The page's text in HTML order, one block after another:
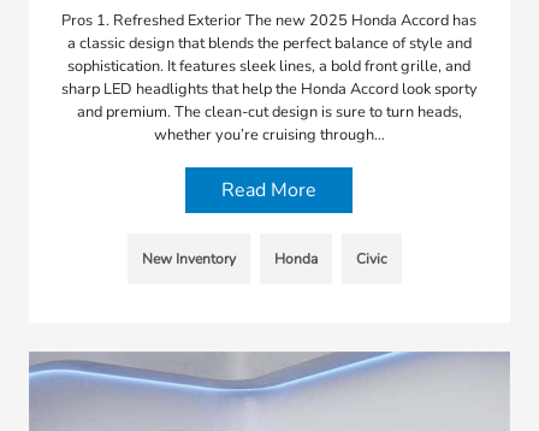
Pros 1. Refreshed Exterior The new 2025 Honda Accord has
a classic design that blends the perfect balance of style and
sophistication. It features sleek lines, a bold front grille, and
sharp LED headlights that help the Honda Accord look sporty
and premium. The clean-cut design is sure to turn heads,
whether you’re cruising through…
Read More
New Inventory Honda Civic